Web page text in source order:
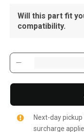
Will this part fit
compatibility.
Next-day
surcharge